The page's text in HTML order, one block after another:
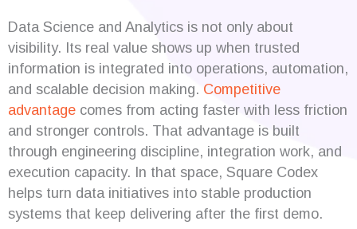
Data Science and Analytics is not only about
visibility. Its real value shows up when trusted
information is integrated into operations, automation,
and scalable decision making. Competitive
advantage comes from acting faster with less friction
and stronger controls. That advantage is built
through engineering discipline, integration work, and
execution capacity. In that space, Square Codex
helps turn data initiatives into stable production
systems that keep delivering after the first demo.